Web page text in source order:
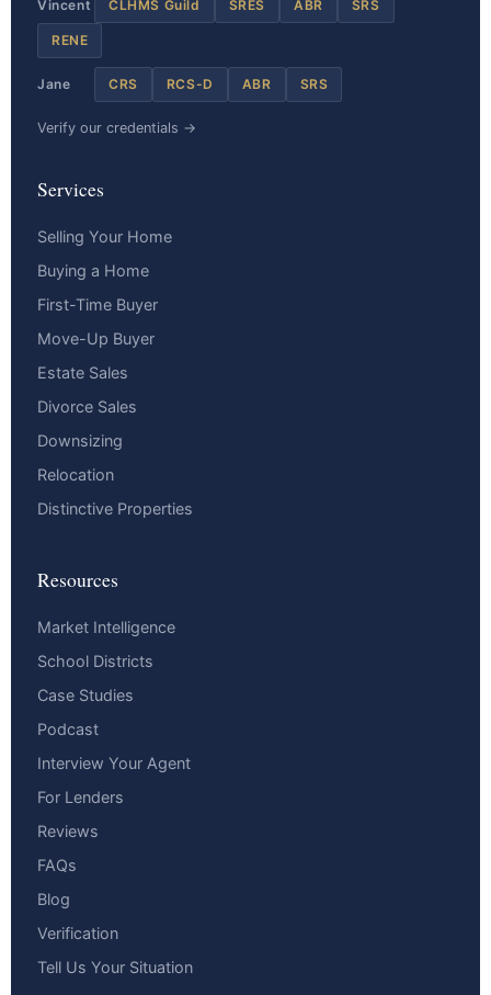
Vincent CLHMS Guild SRES ABR SRS
RENE
Jane CRS RCS-D ABR SRS
Verify our credentials →
Services
Selling Your Home
Buying a Home
First-Time Buyer
Move-Up Buyer
Estate Sales
Divorce Sales
Downsizing
Relocation
Distinctive Properties
Resources
Market Intelligence
School Districts
Case Studies
Podcast
Interview Your Agent
For Lenders
Reviews
FAQs
Blog
Verification
Tell Us Your Situation